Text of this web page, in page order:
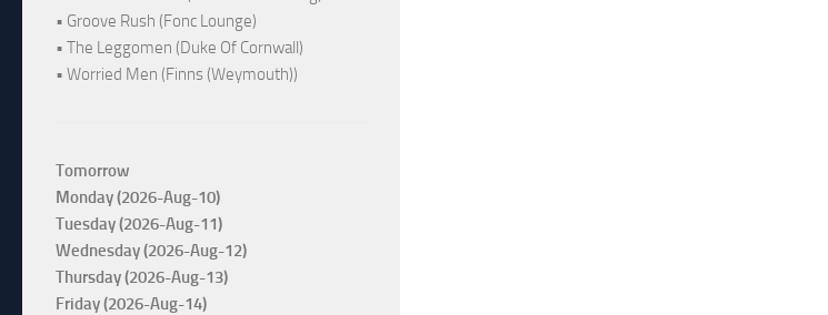
• Groove Rush (Fonc Lounge)
• The Leggomen (Duke Of Cornwall)
• Worried Men (Finns (Weymouth))
Tomorrow
Monday (2026-Aug-10)
Tuesday (2026-Aug-11)
Wednesday (2026-Aug-12)
Thursday (2026-Aug-13)
Friday (2026-Aug-14)